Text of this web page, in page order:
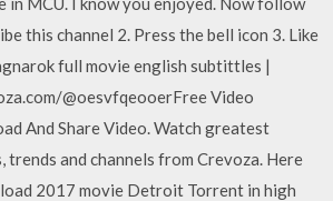
this channel 2. Press the bell icon 3. Like
full movie english subtittles |
@oesvfqeooerFree Video
And Share Video. Watch greatest
trends and channels from Crevoza. Here
2017 movie Detroit Torrent in high